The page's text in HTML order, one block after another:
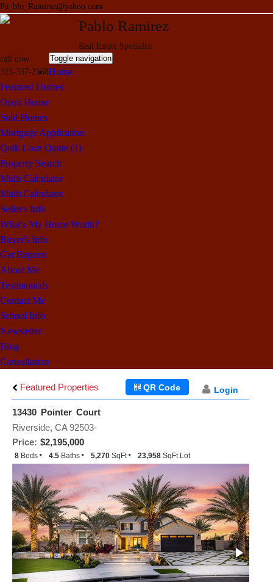
Pa_blo_Ramirez@yahoo.com
Pablo Ramirez
Real Estate Specialist
call now
323-337-2168
Toggle navigation
Home
Featured Homes
Open House
Sold Homes
Mortgage Application
Quik Loan Qoute (1)
Property Search
Multi Calculator
Multi Calculator
Seller's Info
What's My Home Worth?
Buyer's Info
Get Reports
About Me
Testimonials
Contact Me
School Info
Newsletter
Blog
Consultation
Featured Properties Login
QR Code
13430 Pointer Court
Price: $2,195,000
Riverside, CA 92503-
8 Beds 4.5 Baths 5,270 SqFt 23,958 SqFt Lot